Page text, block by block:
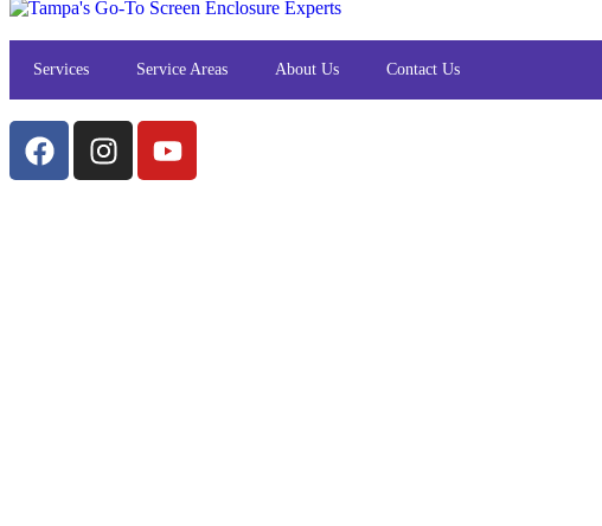
Services Service Areas About Us Contact Us